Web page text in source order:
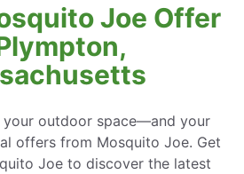
Joe Offer
your outdoor space—and your
offers from Mosquito Joe. Get
Joe to discover the latest